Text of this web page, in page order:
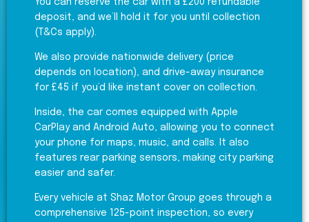
deposit, and we’ll hold it for you until collection
(T&Cs apply).
We also provide nationwide delivery (price
depends on location), and drive-away insurance
for £45 if you’d like instant cover on collection.
Inside, the car comes equipped with Apple
CarPlay and Android Auto, allowing you to connect
your phone for maps, music, and calls. It also
features rear parking sensors, making city parking
easier and safer.
Every vehicle at Shaz Motor Group goes through a
comprehensive 125-point inspection, so every